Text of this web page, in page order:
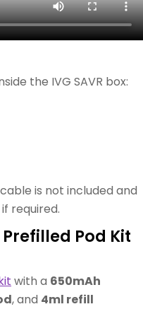
the IVG SAVR box:
is not included and
required.
Prefilled Pod Kit
with a 650mAh
, and 4ml refill